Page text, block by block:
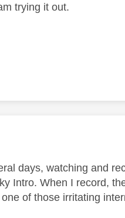
trying it out.
by:
days, watching and
Intro. When I record,
of those irritating